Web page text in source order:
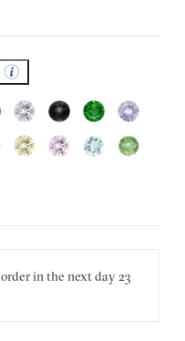
order in the nextday23